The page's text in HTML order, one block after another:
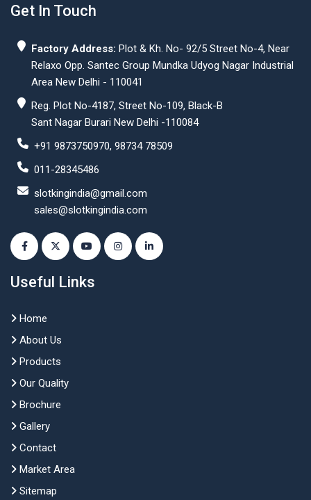
Get In Touch
Factory Address: Plot & Kh. No- 92/5 Street No-4, Near
Relaxo Opp. Santec Group Mundka Udyog Nagar Industrial
Area New Delhi - 110041
Reg. Plot No-4187, Street No-109, Black-B
Sant Nagar Burari New Delhi -110084
+91 9873750970, 98734 78509
011-28345486
slotkingindia@gmail.com
sales@slotkingindia.com
Useful Links
Home
About Us
Products
Our Quality
Brochure
Gallery
Contact
Market Area
Sitemap